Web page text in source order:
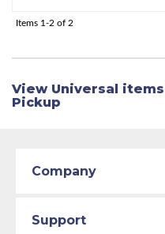
Items 1-2 of 2
View Universal
Pickup
Company
Support